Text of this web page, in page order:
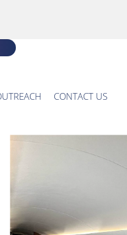
CONTACT US